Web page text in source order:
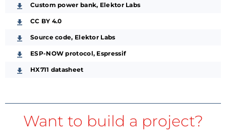
Custom power bank, Elektor Labs
CC BY 4.0
Source code, Elektor Labs
ESP-NOW protocol, Espressif
HX711 datasheet
Want to build a project?